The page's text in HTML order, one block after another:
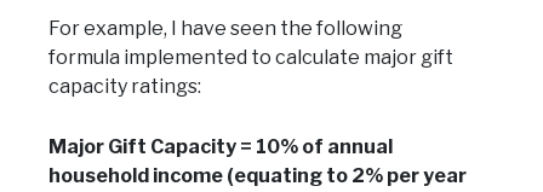
For example, I have seen the following
formula implemented to calculate major gift
capacity ratings:
Major Gift Capacity = 10% of annual
household income (equating to 2% per year